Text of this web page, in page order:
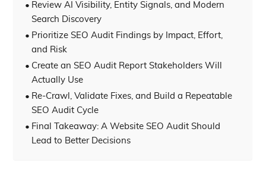
Review AI Visibility, Entity Signals, and Modern
Search Discovery
Prioritize SEO Audit Findings by Impact, Effort,
and Risk
Create an SEO Audit Report Stakeholders Will
Actually Use
Re-Crawl, Validate Fixes, and Build a Repeatable
SEO Audit Cycle
Final Takeaway: A Website SEO Audit Should
Lead to Better Decisions